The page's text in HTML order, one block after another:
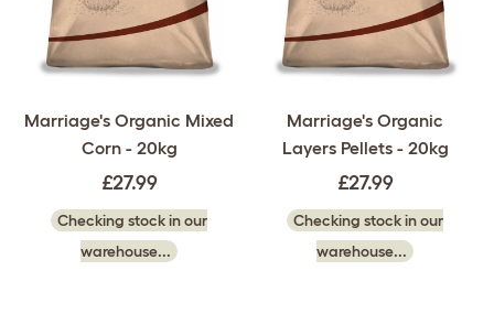
Marriage's Organic Mixed
Corn - 20kg
£27.99
Checking stock in our
warehouse...
Marriage's Organic
Layers Pellets - 20kg
£27.99
Checking stock in our
warehouse...